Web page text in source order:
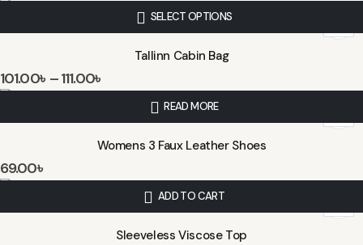
SELECT OPTIONS
Tallinn Cabin Bag
101.00৳ –111.00৳
READ MORE
Womens 3 Faux Leather Shoes
69.00৳
ADD TO CART
Sleeveless Viscose Top